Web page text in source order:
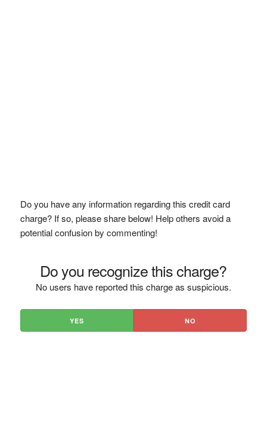
Do you have any information regarding this credit card
charge? If so, please share below! Help others avoid a
potential confusion by commenting!
Do you recognize this charge?
No users have reported this charge as suspicious.
YES NO